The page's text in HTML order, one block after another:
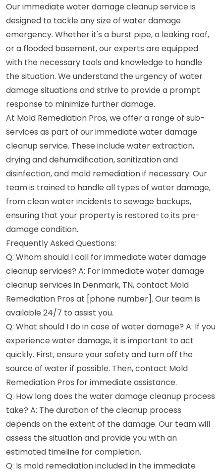
Our immediate water damage cleanup service is
designed to tackle any size of water damage
emergency. Whether it's a burst pipe, a leaking roof,
or a flooded basement, our experts are equipped
with the necessary tools and knowledge to handle
the situation. We understand the urgency of water
damage situations and strive to provide a prompt
response to minimize further damage.
At Mold Remediation Pros, we offer a range of sub-
services as part of our immediate water damage
cleanup service. These include water extraction,
drying and dehumidification, sanitization and
disinfection, and mold remediation if necessary. Our
team is trained to handle all types of water damage,
from clean water incidents to sewage backups,
ensuring that your property is restored to its pre-
damage condition.
Frequently Asked Questions:
Q: Whom should I call for immediate water damage
cleanup services? A: For immediate water damage
cleanup services in Denmark, TN, contact Mold
Remediation Pros at [phone number]. Our team is
available 24/7 to assist you.
Q: What should I do in case of water damage? A: If you
experience water damage, it is important to act
quickly. First, ensure your safety and turn off the
source of water if possible. Then, contact Mold
Remediation Pros for immediate assistance.
Q: How long does the water damage cleanup process
take? A: The duration of the cleanup process
depends on the extent of the damage. Our team will
assess the situation and provide you with an
estimated timeline for completion.
Q: Is mold remediation included in the immediate